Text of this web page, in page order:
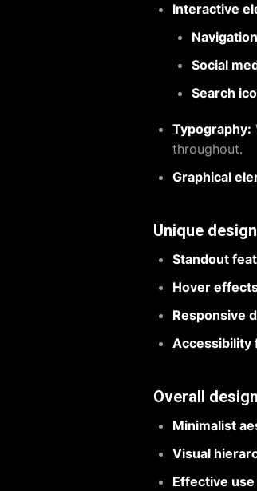
Interactive
Social
Search
Typography:
throughout.
Graphical
Unique
Standout
Hover
Responsive
Accessibility
Overall
Minimalist
Visual
Effective